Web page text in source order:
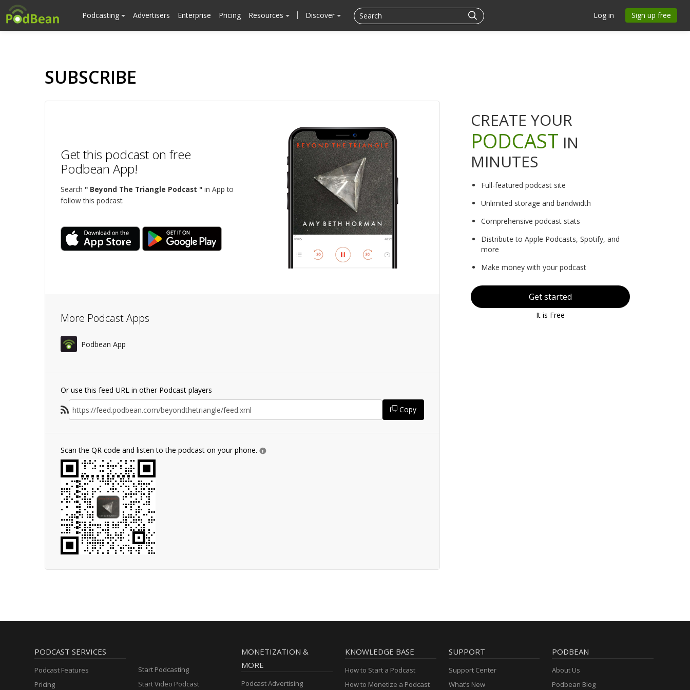
Podcasting Advertisers Enterprise Pricing Resources Discover Log in Sign up free
SUBSCRIBE
Get this podcast on free
Podbean App!
Search " Beyond The Triangle Podcast " in App to
follow this podcast.
More Podcast Apps
Podbean App
Or use this feed URL in other Podcast players
Copy
Scan the QR code and listen to the podcast on your phone.
CREATE YOUR
PODCAST IN
MINUTES
Full-featured podcast site
Unlimited storage and bandwidth
Comprehensive podcast stats
Distribute to Apple Podcasts, Spotify, and
more
Make money with your podcast
Get started
It is Free
PODCAST SERVICES
Podcast Features
Pricing
Start Podcasting
Start Video Podcast
MONETIZATION &
MORE
Podcast Advertising
KNOWLEDGE BASE
How to Start a Podcast
How to Monetize a Podcast
SUPPORT
Support Center
What’s New
PODBEAN
About Us
Podbean Blog